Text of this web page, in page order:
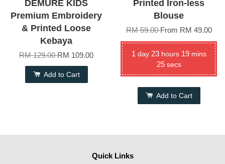
DEMURE KIDS
Premium Embroidery
& Printed Loose
Kebaya
RM 129.00RM 109.00
Add to Cart
Printed Iron-less
Blouse
RM 59.00From RM 49.00
1 day23 hours19 mins
24 secs
Add to Cart
Quick Links